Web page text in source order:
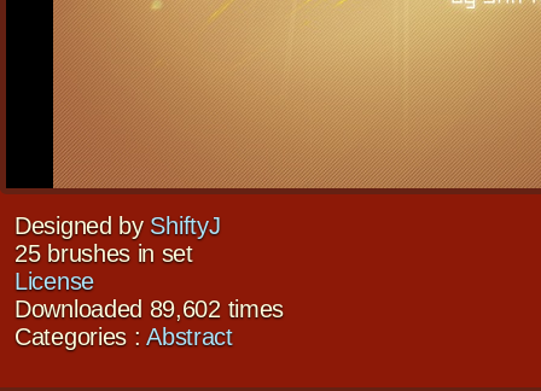
Designed by ShiftyJ
25 brushes in set
License
Downloaded 89,602 times
Categories :Abstract